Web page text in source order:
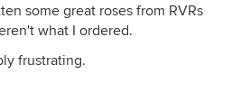
some great roses from RVRs
what I ordered.
frustrating.